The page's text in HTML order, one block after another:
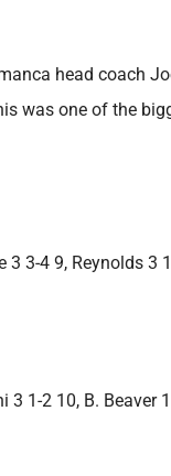
head coach
was one of the
3-4 9, Reynolds 3
3 1-2 10, B. Beaver